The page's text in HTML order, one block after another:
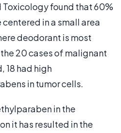
Toxicology found that 60%
in a small area
deodorant is most
20 cases of malignant
18 had high
in tumor cells.
in the
it has resulted in the